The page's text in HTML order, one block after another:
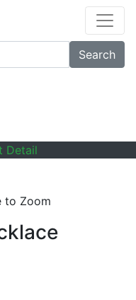
Search
Detail
to Zoom